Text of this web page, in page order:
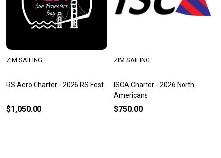
RS Aero Charter - 2026 RS Fest
ZIM SAILING
$1,050.00
ISCA Charter - 2026 North
Americans
ZIM SAILING
$750.00